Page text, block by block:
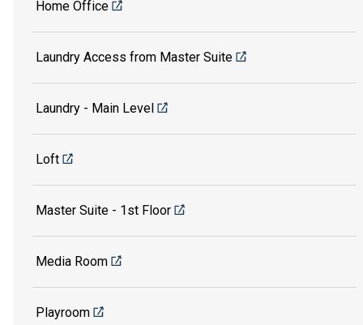
Home Office
Laundry Access from Master Suite
Laundry - Main Level
Loft
Master Suite - 1st Floor
Media Room
Playroom